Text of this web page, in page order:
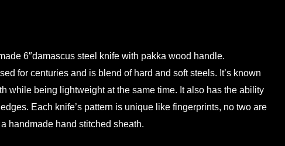
6″damascus steel knife with pakka wood handle.
for centuries and is blend of hard and soft steels. It’s known
while being lightweight at the same time. It also has the ability
Each knife’s pattern is unique like fingerprints, no two are
handmade hand stitched sheath.